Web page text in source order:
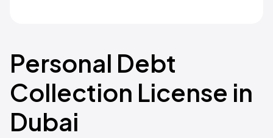
Personal Debt
Collection License in
Dubai